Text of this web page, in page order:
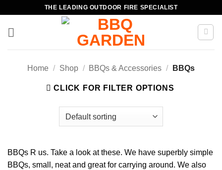
content
THE LEADING OUTDOOR FIRE SPECIALIST
Home / Shop / BBQs & Accessories / BBQs
CLICK FOR FILTER OPTIONS
BBQs R us. Take a look at these. We have superbly simple
BBQs, small, neat and great for carrying around. We also